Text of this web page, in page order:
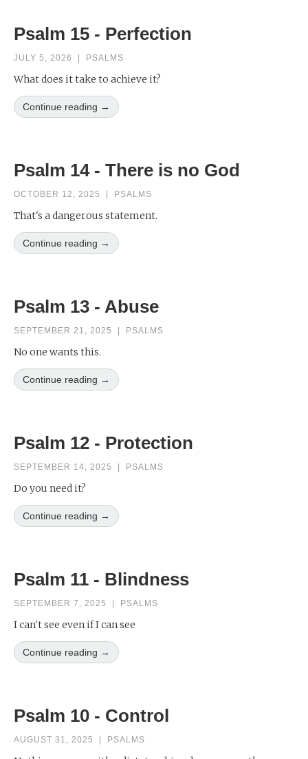
Psalm 15 - Perfection
JULY 5, 2026 PSALMS
What does it take to achieve it?
Continue reading →
Psalm 14 - There is no God
OCTOBER 12, 2025 PSALMS
That's a dangerous statement.
Continue reading →
Psalm 13 - Abuse
SEPTEMBER 21, 2025 PSALMS
No one wants this.
Continue reading →
Psalm 12 - Protection
SEPTEMBER 14, 2025 PSALMS
Do you need it?
Continue reading →
Psalm 11 - Blindness
SEPTEMBER 7, 2025 PSALMS
I can't see even if I can see
Continue reading →
Psalm 10 - Control
AUGUST 31, 2025 PSALMS